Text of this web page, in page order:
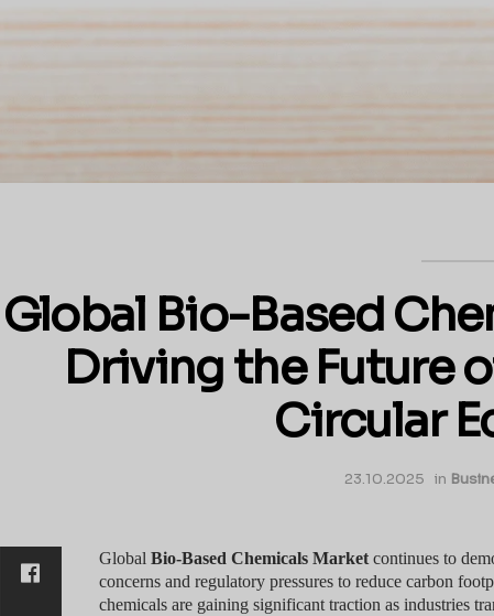
Global Bio-Based
Driving the Future
Circular
23.10.2025 in
Global Bio-Based Chemicals Marketcontinues to
concerns and regulatory pressures to reduce carbon
chemicals are gaining significant traction as industries